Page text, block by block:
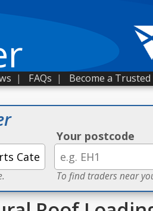
| FAQs | Become a
Your postcode
To find traders near